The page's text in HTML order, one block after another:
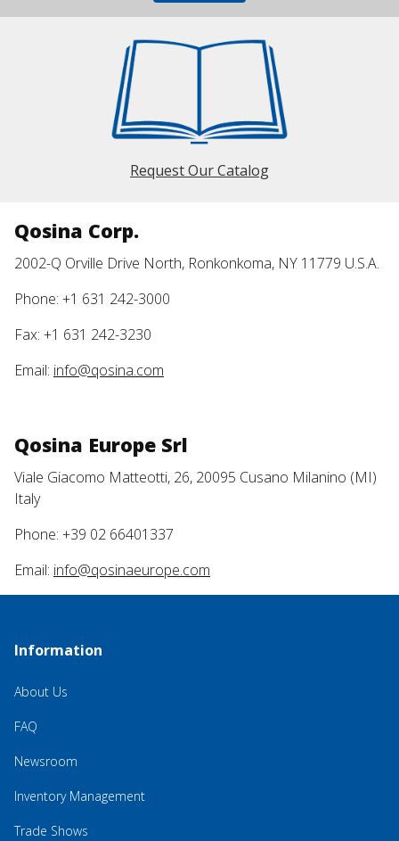
Request Our Catalog
Qosina Corp.
2002-Q Orville Drive North, Ronkonkoma, NY 11779 U.S.A.
Phone: +1 631 242-3000
Fax: +1 631 242-3230
Email: info@qosina.com
Qosina Europe Srl
Viale Giacomo Matteotti, 26, 20095 Cusano Milanino (MI)
Italy
Phone: +39 02 66401337
Email: info@qosinaeurope.com
Information
About Us
FAQ
Newsroom
Inventory Management
Trade Shows